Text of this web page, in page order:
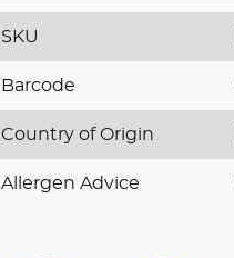
SKU
Barcode
Country of Origin
Allergen Advice